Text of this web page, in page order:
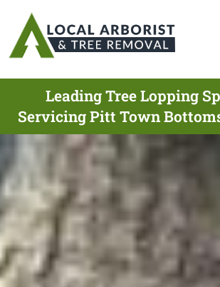
Leading Tree Lopping
Servicing Pitt Town